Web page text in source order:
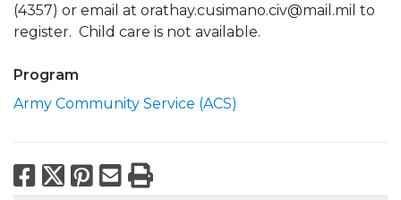
(4357) or email at orathay.cusimano.civ@mail.mil to
register. Child care is not available.
Program
Army Community Service (ACS)
Facebook
X Pinterest
Email
Print